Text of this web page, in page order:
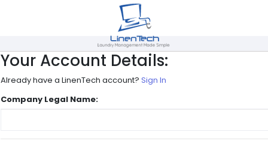
Your Account Details:
Already have a LinenTech account? Sign In
Company Legal Name: